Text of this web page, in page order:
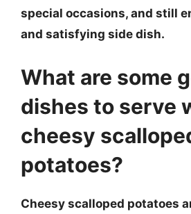
special occasions, and still
and satisfying side dish.
What are some
dishes to serve
cheesy
potatoes?
Cheesy scalloped potatoes